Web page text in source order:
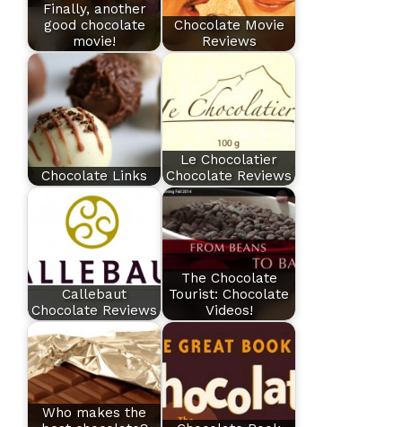
Finally, another
good chocolate
movie!
Chocolate Movie
Reviews
Chocolate Links
Le Chocolatier
Chocolate Reviews
Callebaut
Chocolate Reviews
The Chocolate
Tourist: Chocolate
Videos!
Who makes the